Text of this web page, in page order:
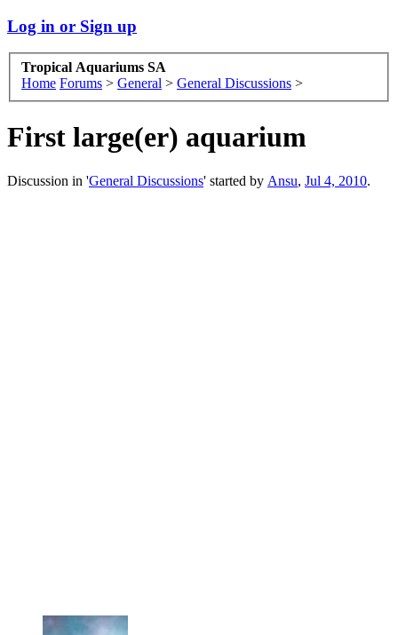
Log in or Sign up
Tropical Aquariums SA
Home Forums > General > General Discussions >
First large(er) aquarium
Discussion in 'General Discussions' started by Ansu, Jul 4, 2010.